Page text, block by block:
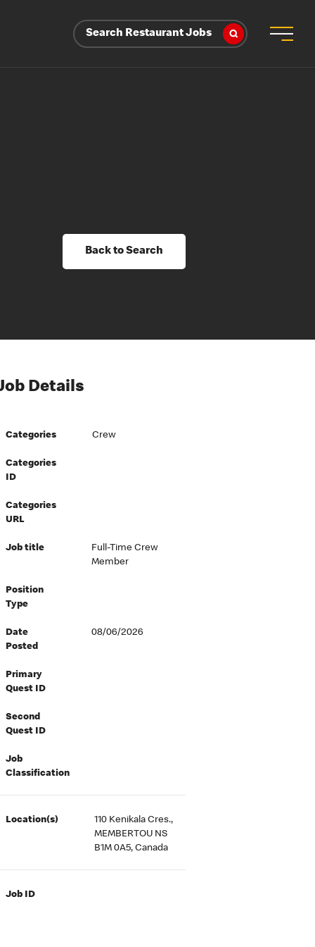
Search Restaurant Jobs
Back to Search
Details
Categories Crew
Categories
ID
Categories
URL
Job title
Full-Time Crew
Member
Position
Type
Date
Posted
08/06/2026
Primary
Quest ID
Second
Quest ID
Job
Classification
Location(s)
110 Kenikala Cres.,
MEMBERTOU NS
B1M 0A5, Canada
Job ID